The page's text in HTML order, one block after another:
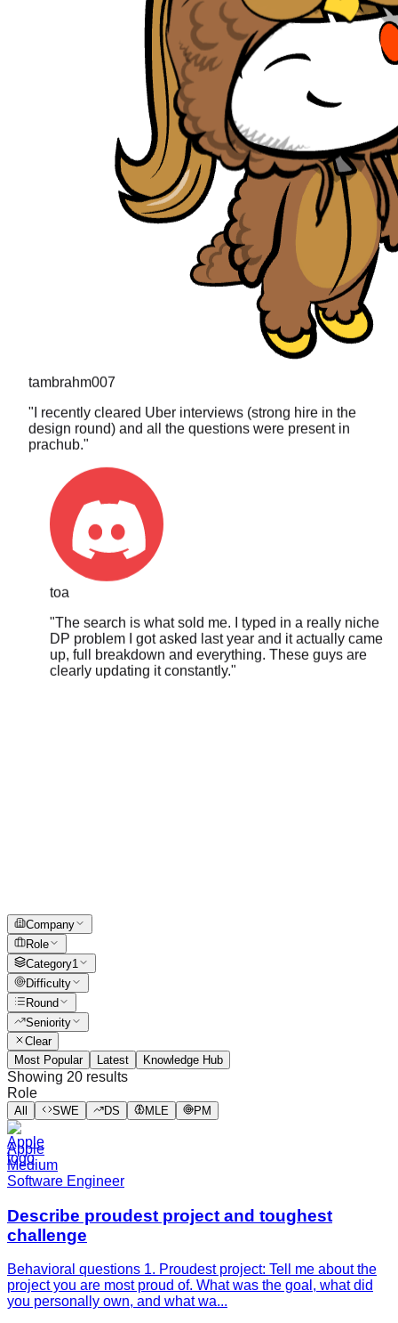
"I recently cleared Uber interviews (strong hire in the
design round) and all the questions were present in
prachub."
toa
"The search is what sold me. I typed in a really niche
DP problem I got asked last year and it actually came
up, full breakdown and everything. These guys are
clearly updating it constantly."
Company
Role
Category1
Difficulty
Round
Seniority
Clear
Most Popular
Latest Knowledge Hub
Showing 20 results
Role
All SWE DS MLE PM
Apple
Medium
Software Engineer
Describe proudest project and toughest
challenge
Behavioral questions 1. Proudest project: Tell me about the
project you are most proud of. What was the goal, what did
you personally own, and what wa...